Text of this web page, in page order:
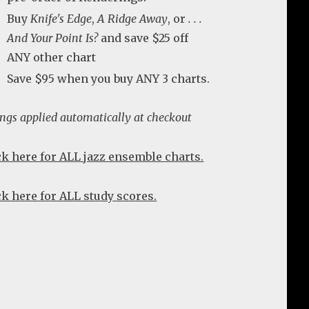
Buy Knife's Edge,A Ridge Away, or. . .
And Your Point Is?and save $25 off
ANY other chart
Save $95 when you buy ANY 3 charts.
applied automatically at checkout
here for ALL jazz ensemble charts.
here for ALL study scores.